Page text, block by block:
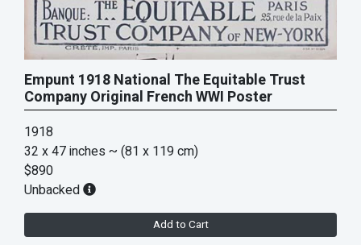
Empunt 1918 National The Equitable Trust
Company Original French WWI Poster
1918
32 x 47 inches ~ (81 x 119 cm)
$890
Unbacked
Add to Cart